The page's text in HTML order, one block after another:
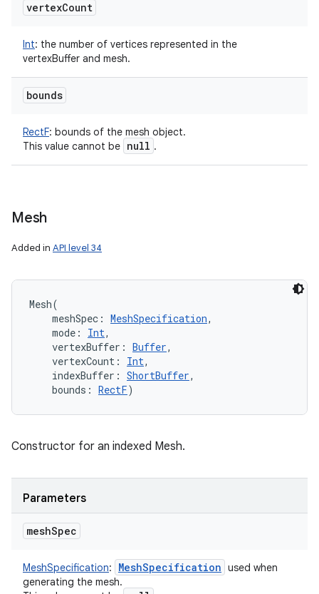
vertexCount
Int: the number of vertices represented in the
vertexBuffer and mesh.
bounds
RectF: bounds of the mesh object.
This value cannot be null .
Mesh
Added in API level 34
Mesh(
meshSpec : MeshSpecification,
mode : Int,
vertexBuffer : Buffer,
vertexCount : Int,
indexBuffer : ShortBuffer,
bounds : RectF)
Constructor for an indexed Mesh.
Parameters
meshSpec
MeshSpecification: MeshSpecification used when
generating the mesh.